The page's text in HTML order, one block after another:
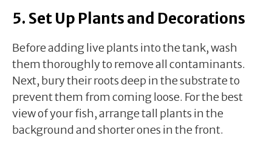
5. Set Up Plants and Decorations
Before adding live plants into the tank, wash
them thoroughly to remove all contaminants.
Next, bury their roots deep in the substrate to
prevent them from coming loose. For the best
view of your fish, arrange tall plants in the
background and shorter ones in the front.